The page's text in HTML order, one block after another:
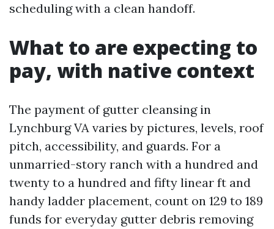
scheduling with a clean handoff.
What to are expecting to
pay, with native context
The payment of gutter cleansing in
Lynchburg VA varies by pictures, levels, roof
pitch, accessibility, and guards. For a
unmarried-story ranch with a hundred and
twenty to a hundred and fifty linear ft and
handy ladder placement, count on 129 to 189
funds for everyday gutter debris removing